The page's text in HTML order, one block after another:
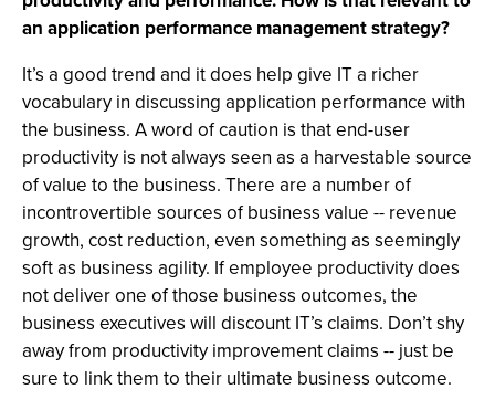
an application performance management strategy?
It’s a good trend and it does help give IT a richer
vocabulary in discussing application performance with
the business. A word of caution is that end-user
productivity is not always seen as a harvestable source
of value to the business. There are a number of
incontrovertible sources of business value -- revenue
growth, cost reduction, even something as seemingly
soft as business agility. If employee productivity does
not deliver one of those business outcomes, the
business executives will discount IT’s claims. Don’t shy
away from productivity improvement claims -- just be
sure to link them to their ultimate business outcome.